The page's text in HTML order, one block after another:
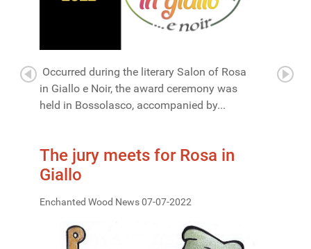
Occurred during the literary Salon of Rosa
in Giallo e Noir, the award ceremony was
held in Bossolasco, accompanied by...
The jury meets for Rosa in
Giallo
Enchanted Wood News 07-07-2022